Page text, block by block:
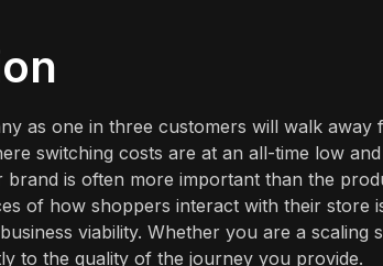
as one in three customers will walk
switching costs are at an all-time low
is often more important than the
of how shoppers interact with their store
viability. Whether you are a scaling
to the quality of the journey you provide.